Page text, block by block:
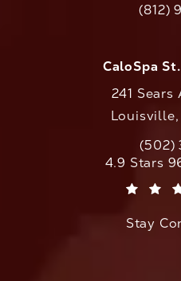
Call(812)
CaloSpa
241 Sears
Call(502)
4.9 Stars
Stay